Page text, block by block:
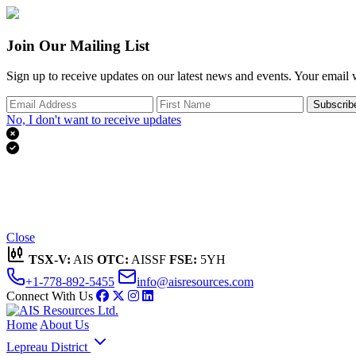
Join Our Mailing List
Sign up to receive updates on our latest news and events. Your
No, I don't want to receive updates


Close
TSX-V: AIS OTC: AISSF FSE: 5YH
+1-778-892-5455
info@aisresources.com
Connect With Us
Home About Us
Lepreau District